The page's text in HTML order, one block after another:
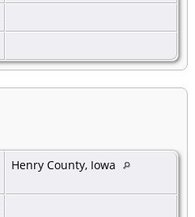
Henry County, Iowa